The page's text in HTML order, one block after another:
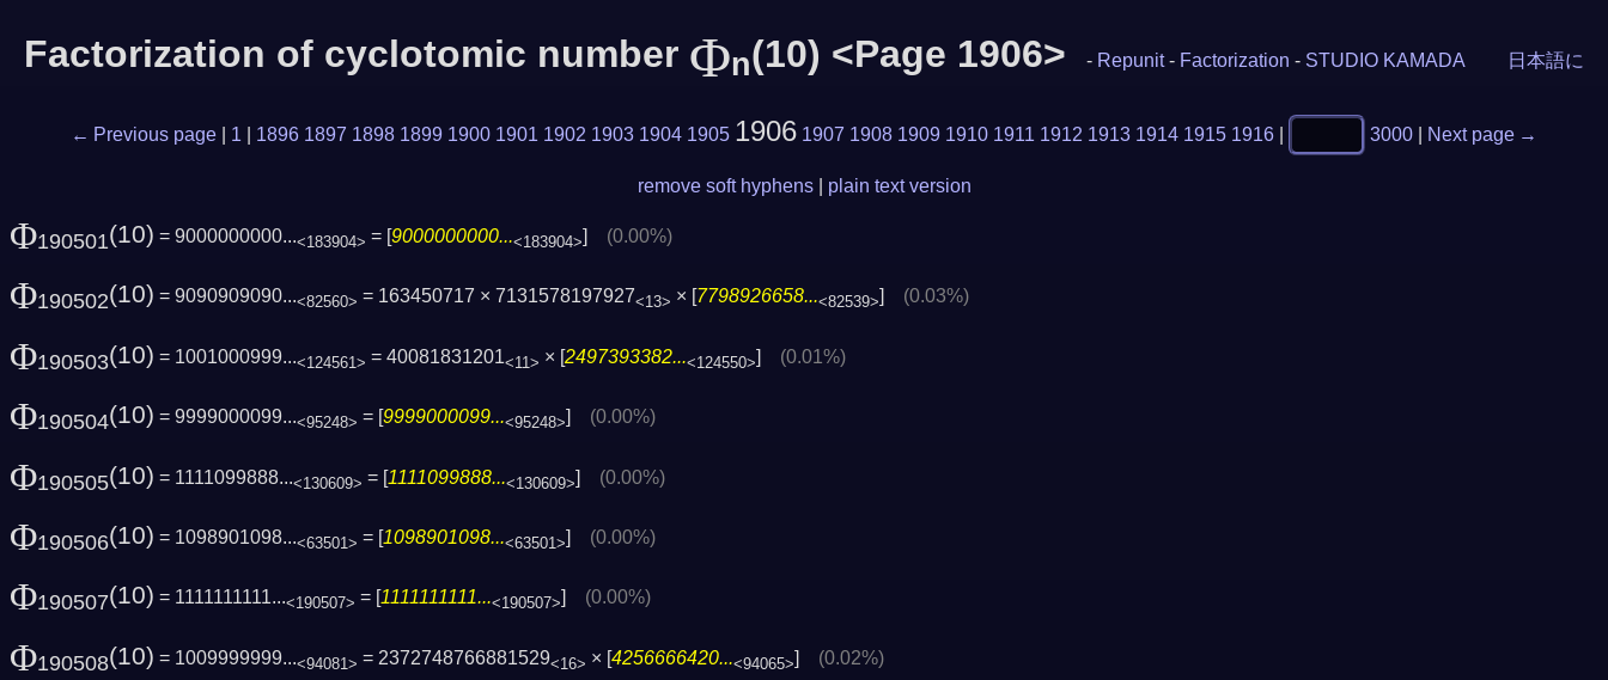
Factorization of cyclotomic number Φn(10) <Page 1906> - Repunit - Factorization - STUDIO KAMADA 日本語に
← Previous page 1 1896 1897 1898 1899 1900 1901 1902 1903 1904 1905 1906 1907 1908 1909 1910 1911 1912 1913 1914 1915 1916 3000 Next page →
remove soft hyphens plain text version
Φ190501(10) = 9000000000...<183904> = [9000000000...<183904>] (0.00%)
Φ190502(10) = 9090909090...<82560> = 163450717 × 7131578197927<13> × [ 7798926658...<82539> (0.03%)
Φ190503(10) = 1001000999...<124561> = 40081831201<11> × [2497393382...<124550>] (0.01%)
Φ190504(10) = 9999000099...<95248> = [9999000099...<95248>] (0.00%)
Φ190505(10) = 1111099888...<130609> = [1111099888...<130609>] (0.00%)
Φ190506(10) = 1098901098...<63501> = [1098901098...<63501>] (0.00%)
Φ190507(10) = 1111111111...<190507> = [1111111111...<190507>] (0.00%)
Φ190508(10) = 1009999999...<94081> = 2372748766881529<16> × [4256666420...<94065>] (0.02%)